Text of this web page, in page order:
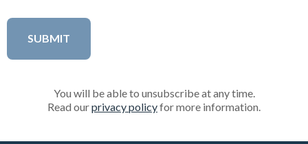
You will be able to unsubscribe at any time.
Read ourprivacy policyfor more information.